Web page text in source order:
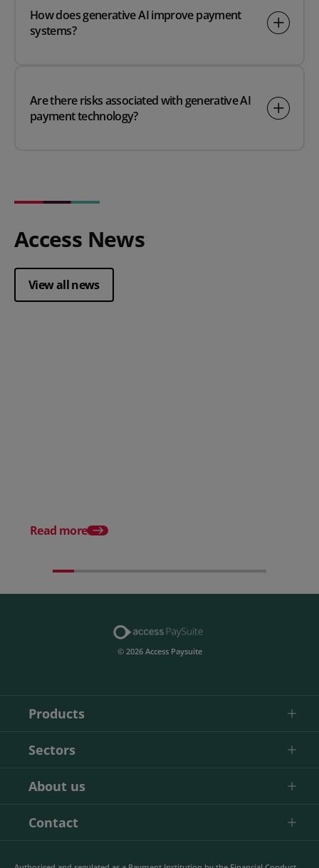
How does generative AI improve payment
systems?
Are there risks associated with generative AI
payment technology?
Access News
View all news
Read more
© 2026 Access Paysuite
Products
Sectors
About us
Contact